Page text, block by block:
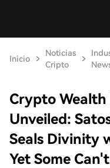
Inicio
Noticias
Cripto
Crypto Wealth
Unveiled:
Seals Divinity
Yet Some